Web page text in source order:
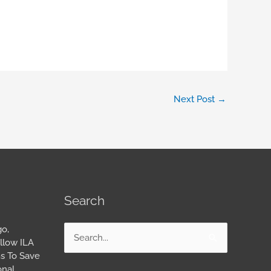
Next Post →
ILA
To Save
Search
Search
for: